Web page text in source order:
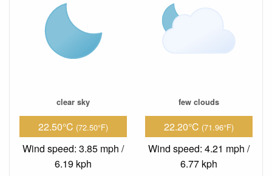
clear sky
22.50°C (72.50°F)
Wind speed: 3.85 mph /
6.19 kph
few clouds
22.20°C (71.96°F)
Wind speed: 4.21 mph /
6.77 kph